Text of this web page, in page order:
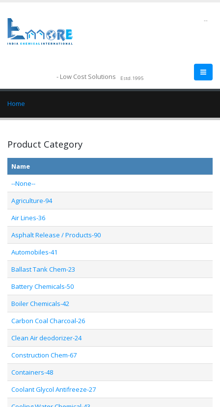
- Low Cost Solutions Estd.1995
--
Home
Product Category
Name
--None--
Agriculture-94
Air Lines-36
Asphalt Release / Products-90
Automobiles-41
Ballast Tank Chem-23
Battery Chemicals-50
Boiler Chemicals-42
Carbon Coal Charcoal-26
Clean Air deodorizer-24
Construction Chem-67
Containers-48
Coolant Glycol Antifreeze-27